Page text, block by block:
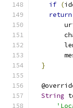
if (
return
}
String